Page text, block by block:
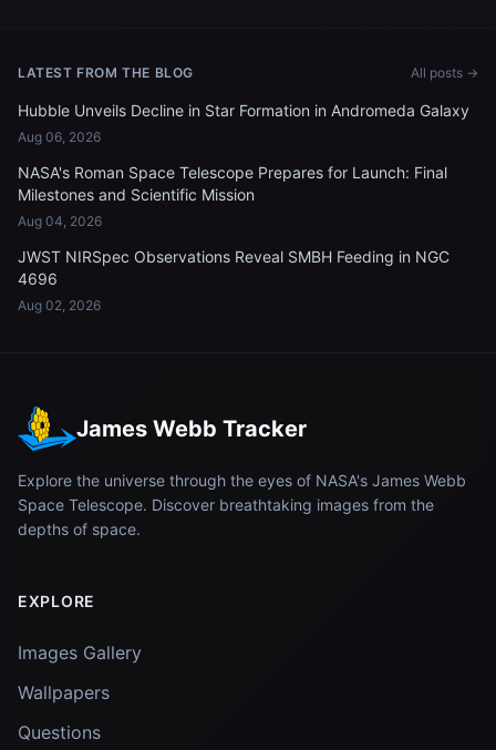
LATEST FROM THE BLOG All posts →
Hubble Unveils Decline in Star Formation in Andromeda Galaxy
Aug 06, 2026
NASA's Roman Space Telescope Prepares for Launch: Final
Milestones and Scientific Mission
Aug 04, 2026
JWST NIRSpec Observations Reveal SMBH Feeding in NGC
4696
Aug 02, 2026
James Webb Tracker
Explore the universe through the eyes of NASA's James Webb
Space Telescope. Discover breathtaking images from the
depths of space.
EXPLORE
Images Gallery
Wallpapers
Questions